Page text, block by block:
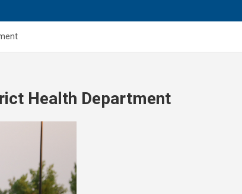
Health Department